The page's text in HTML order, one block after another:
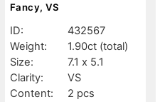
Fancy, VS
ID:
432567
Weight:
1.90ct (total)
Size:
7.1 x 5.1
Clarity:
VS
Content:
2 pcs